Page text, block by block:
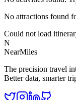
No attractions found
Could not load
N
NearMiles
The precision travel
Better data, smarter